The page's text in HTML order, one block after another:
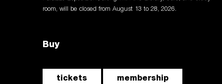
room, will be closed from August 13 to 28, 2026.
Buy
tickets membership